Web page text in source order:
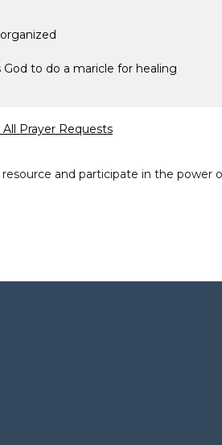
to do a maricle for healing
All Prayer Requests
and participate in the power